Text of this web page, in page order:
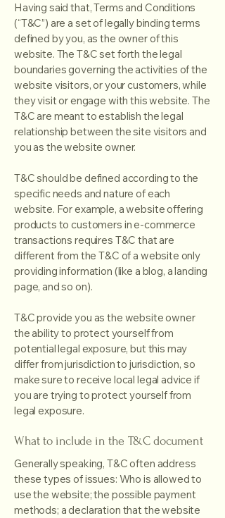
Having said that, Terms and Conditions
(“T&C”) are a set of legally binding terms
defined by you, as the owner of this
website. The T&C set forth the legal
boundaries governing the activities of the
website visitors, or your customers, while
they visit or engage with this website. The
T&C are meant to establish the legal
relationship between the site visitors and
you as the website owner.
T&C should be defined according to the
specific needs and nature of each
website. For example, a website offering
products to customers in e-commerce
transactions requires T&C that are
different from the T&C of a website only
providing information (like a blog, a landing
page, and so on).
T&C provide you as the website owner
the ability to protect yourself from
potential legal exposure, but this may
differ from jurisdiction to jurisdiction, so
make sure to receive local legal advice if
you are trying to protect yourself from
legal exposure.
What to include in the T&C document
Generally speaking, T&C often address
these types of issues: Who is allowed to
use the website; the possible payment
methods; a declaration that the website